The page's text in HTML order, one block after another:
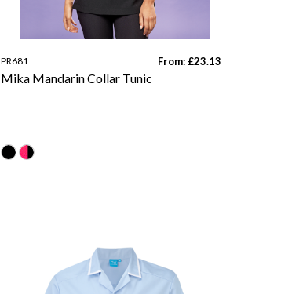
PR681 From: £23.13
Mika Mandarin Collar Tunic